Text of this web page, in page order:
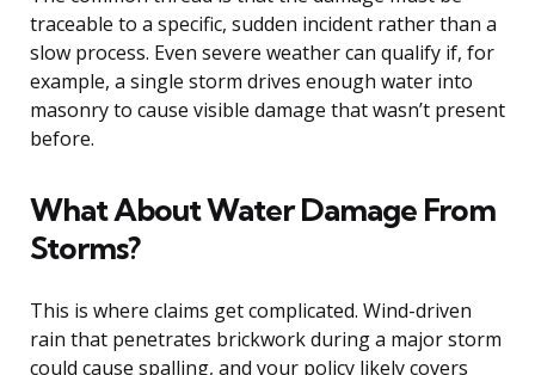
traceable to a specific, sudden incident rather than a
slow process. Even severe weather can qualify if, for
example, a single storm drives enough water into
masonry to cause visible damage that wasn’t present
before.
What About Water Damage From
Storms?
This is where claims get complicated. Wind-driven
rain that penetrates brickwork during a major storm
could cause spalling, and your policy likely covers